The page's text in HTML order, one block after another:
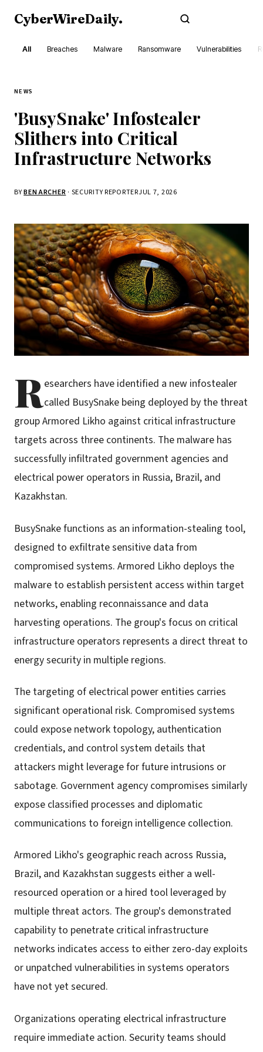
CyberWireDaily.
All Breaches Malware Ransomware Vulnerabilities
NEWS
'BusySnake' Infostealer
Slithers into Critical
Infrastructure Networks
BYBEN ARCHER · SECURITY REPORTERJUL 7, 2026
Researchers have identified a new infostealer
called BusySnake being deployed by the threat
group Armored Likho against critical infrastructure
targets across three continents. The malware has
successfully infiltrated government agencies and
electrical power operators in Russia, Brazil, and
Kazakhstan.
BusySnake functions as an information-stealing tool,
designed to exfiltrate sensitive data from
compromised systems. Armored Likho deploys the
malware to establish persistent access within target
networks, enabling reconnaissance and data
harvesting operations. The group's focus on critical
infrastructure operators represents a direct threat to
energy security in multiple regions.
The targeting of electrical power entities carries
significant operational risk. Compromised systems
could expose network topology, authentication
credentials, and control system details that
attackers might leverage for future intrusions or
sabotage. Government agency compromises similarly
expose classified processes and diplomatic
communications to foreign intelligence collection.
Armored Likho's geographic reach across Russia,
Brazil, and Kazakhstan suggests either a well-
resourced operation or a hired tool leveraged by
multiple threat actors. The group's demonstrated
capability to penetrate critical infrastructure
networks indicates access to either zero-day exploits
or unpatched vulnerabilities in systems operators
have not yet secured.
Organizations operating electrical infrastructure
require immediate action. Security teams should